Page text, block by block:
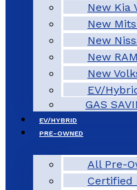
New Kia
New
New
New
New
EV/
GAS
EV/HYBRID
PRE-OWNED
All Pre-
Certified